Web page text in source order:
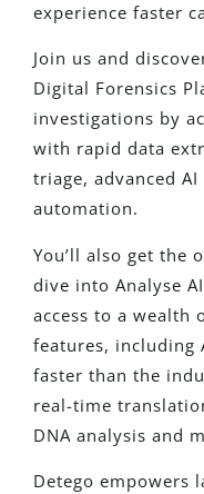
experience faster
Join us and
Digital Forensics
investigations by
with rapid data
triage, advanced
automation.
You’ll also get the
dive into Analyse
access to a wealth
features, including
faster than the
real-time
DNA analysis and
Detego empowers